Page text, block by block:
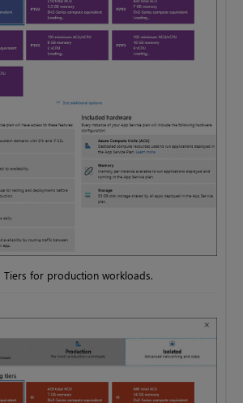
Tiers for production workloads.